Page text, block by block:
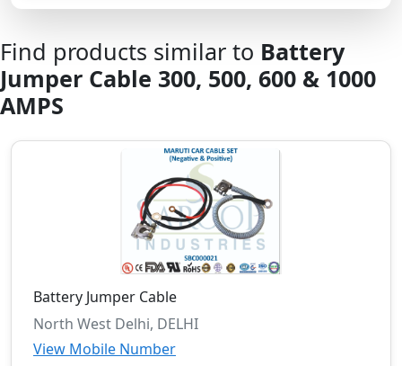
Find products similar to Battery
Jumper Cable 300, 500, 600 & 1000
AMPS
Battery Jumper Cable
North West Delhi, DELHI
View Mobile Number